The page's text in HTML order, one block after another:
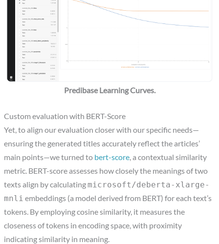
Predibase Learning Curves.
Custom evaluation with BERT-Score
Yet, to align our evaluation closer with our specific needs—
ensuring the generated titles accurately reflect the articles’
main points—we turned to bert-score , a contextual similarity
metric. BERT-score assesses how closely the meanings of two
texts align by calculating microsoft/deberta-xlarge-
mnli embeddings (a model derived from BERT) for each text’s
tokens. By employing cosine similarity, it measures the
closeness of tokens in encoding space, with proximity
indicating similarity in meaning.